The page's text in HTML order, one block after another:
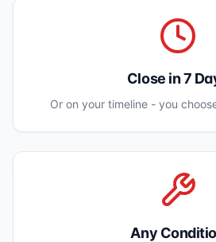
Close in 7
Or on your timeline - you
Any